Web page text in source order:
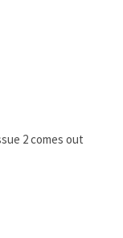
2 comes out